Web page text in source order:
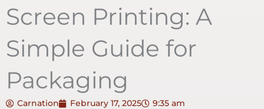
Screen Printing: A
Simple Guide for
Packaging
Carnation February 17, 2025 9:35 am